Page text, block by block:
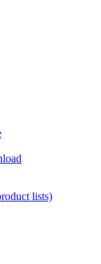
lists)